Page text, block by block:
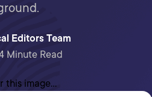
Editors Team
Minute Read